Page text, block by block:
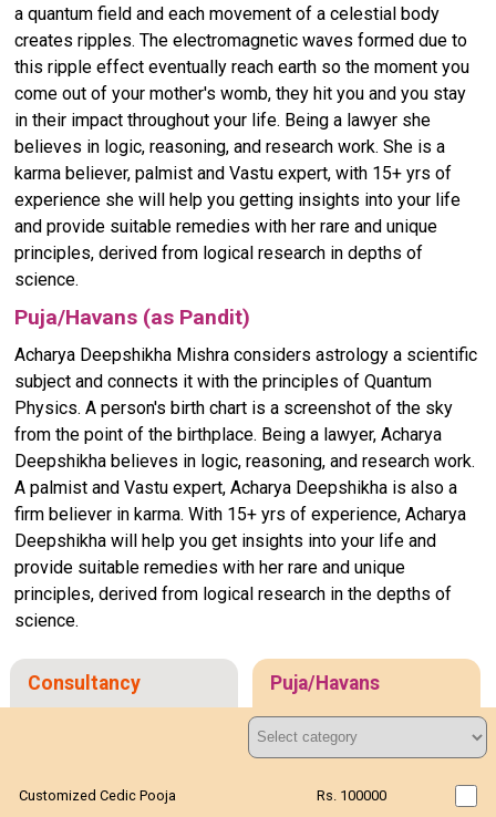
a quantum field and each movement of a celestial body
creates ripples. The electromagnetic waves formed due to
this ripple effect eventually reach earth so the moment you
come out of your mother's womb, they hit you and you stay
in their impact throughout your life. Being a lawyer she
believes in logic, reasoning, and research work. She is a
karma believer, palmist and Vastu expert, with 15+ yrs of
experience she will help you getting insights into your life
and provide suitable remedies with her rare and unique
principles, derived from logical research in depths of
science.
Puja/Havans (as Pandit)
Acharya Deepshikha Mishra considers astrology a scientific
subject and connects it with the principles of Quantum
Physics. A person's birth chart is a screenshot of the sky
from the point of the birthplace. Being a lawyer, Acharya
Deepshikha believes in logic, reasoning, and research work.
A palmist and Vastu expert, Acharya Deepshikha is also a
firm believer in karma. With 15+ yrs of experience, Acharya
Deepshikha will help you get insights into your life and
provide suitable remedies with her rare and unique
principles, derived from logical research in the depths of
science.
Consultancy Puja/Havans
Customized Cedic Pooja Rs. 100000